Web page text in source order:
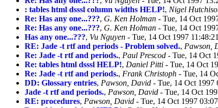
: tables html dsssl column widths HELP!, Nigel
Re: Has any one...???, G. Ken Holman - Tue, 14 Oct
Re: Has any one...???, G. Ken Holman - Tue, 14 Oct
Has any one...???, Vu Nguyen - Tue, 14 Oct 1997
RE: Jade -t rtf and periods - Problem solved., Pawson,
Re: Jade -t rtf and periods., Paul Prescod - Tue, 14 Oct
Re: tables html dsssl HELP!, Daniel Pitti - Tue, 14 Oct
Re: Jade -t rtf and periods., Frank Christoph - Tue, 14
DD: Glossary entries, Pawson, David - Tue, 14 Oct
Jade -t rtf and periods., Pawson, David - Tue, 14 Oct
RE: procedures, Pawson, David - Tue, 14 Oct 1997